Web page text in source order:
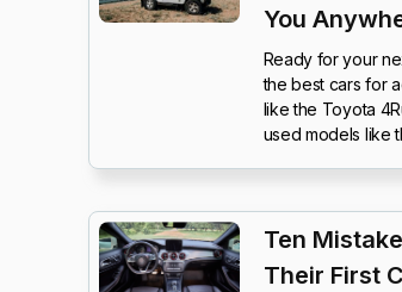
You
Ready for your
the best cars for
like the Toyota
used models like
Ten
Their First